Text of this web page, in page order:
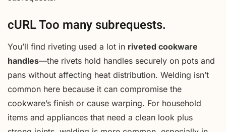
cURL Too many subrequests.
You’ll find riveting used a lot in riveted cookware
handles—the rivets hold handles securely on pots and
pans without affecting heat distribution. Welding isn’t
common here because it can compromise the
cookware’s finish or cause warping. For household
items and appliances that need a clean look plus